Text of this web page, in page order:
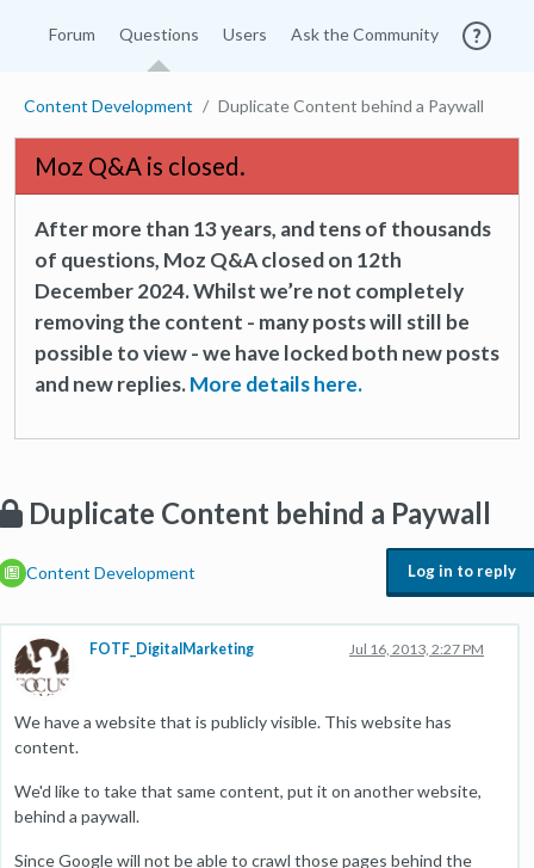
Forum Questions Users Ask the Community
Content Development Duplicate Content behind a Paywall
Moz Q&A is closed.
After more than 13 years, and tens of thousands
of questions, Moz Q&A closed on 12th
December 2024. Whilst we’re not completely
removing the content - many posts will still be
possible to view - we have locked both new posts
and new replies.More details here.
Duplicate Content behind a Paywall
Content Development Log in to reply
FOTF_DigitalMarketing Jul 16, 2013, 2:27 PM
We have a website that is publicly visible. This website has
content.
We'd like to take that same content, put it on another website,
behind a paywall.
Since Google will not be able to crawl those pages behind the